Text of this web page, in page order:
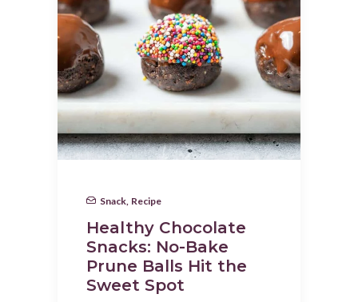
Snack Recipe
Healthy Chocolate
Snacks: No-Bake
Prune Balls Hit the
Sweet Spot